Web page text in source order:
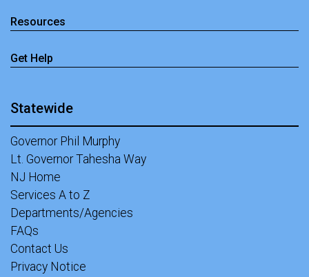
Resources
Get Help
Statewide
Governor Phil Murphy
Lt. Governor Tahesha Way
NJ Home
Services A to Z
Departments/Agencies
FAQs
Contact Us
Privacy Notice